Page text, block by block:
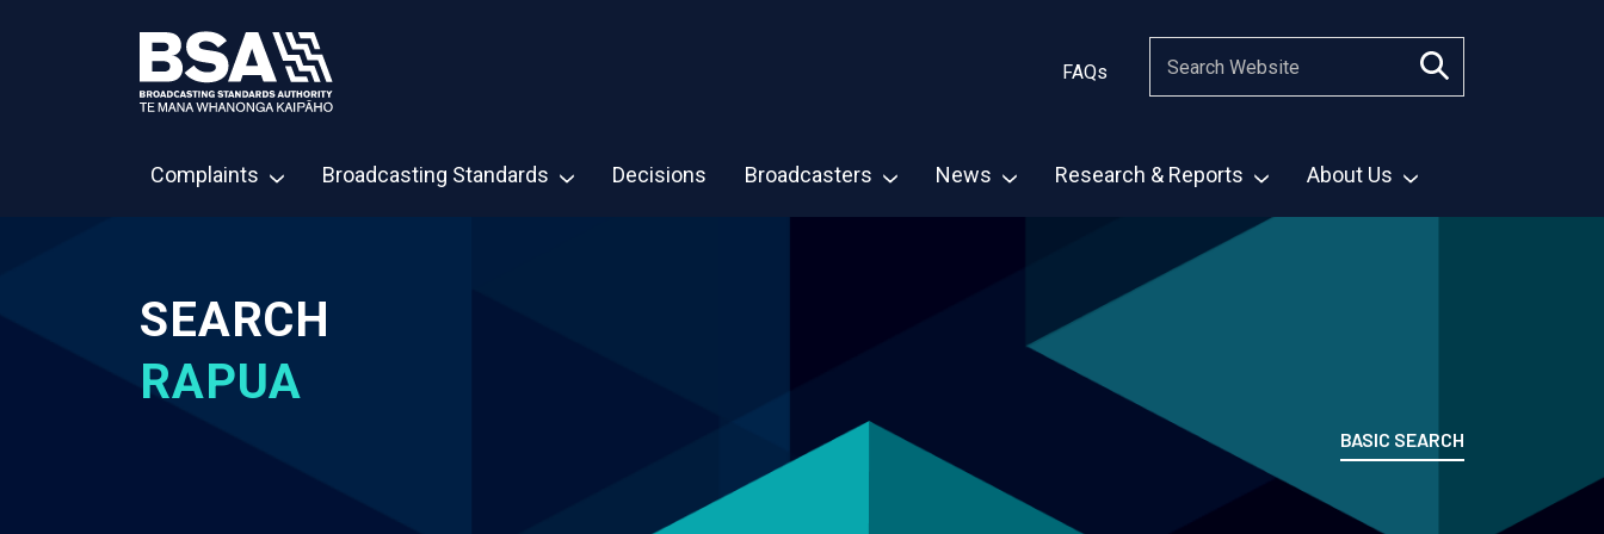
FAQs
Complaints Broadcasting Standards Decisions Broadcasters News Research & Reports About Us
SEARCH
RAPUA
BASIC SEARCH